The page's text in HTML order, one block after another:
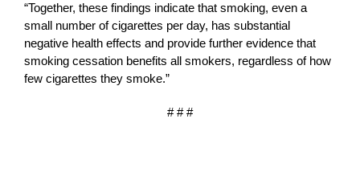
“Together, these findings indicate that smoking, even a
small number of cigarettes per day, has substantial
negative health effects and provide further evidence that
smoking cessation benefits all smokers, regardless of how
few cigarettes they smoke.”
# # #